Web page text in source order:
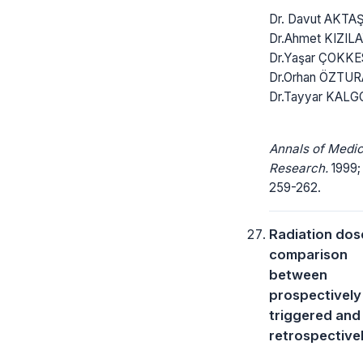
Dr. Davut
Dr.Ahmet
Dr.Yaşar
Dr.Orhan
Dr.Tayyar
Annals of
Research.
259-262.
Radiation
comparison
between
prospectively
triggered and